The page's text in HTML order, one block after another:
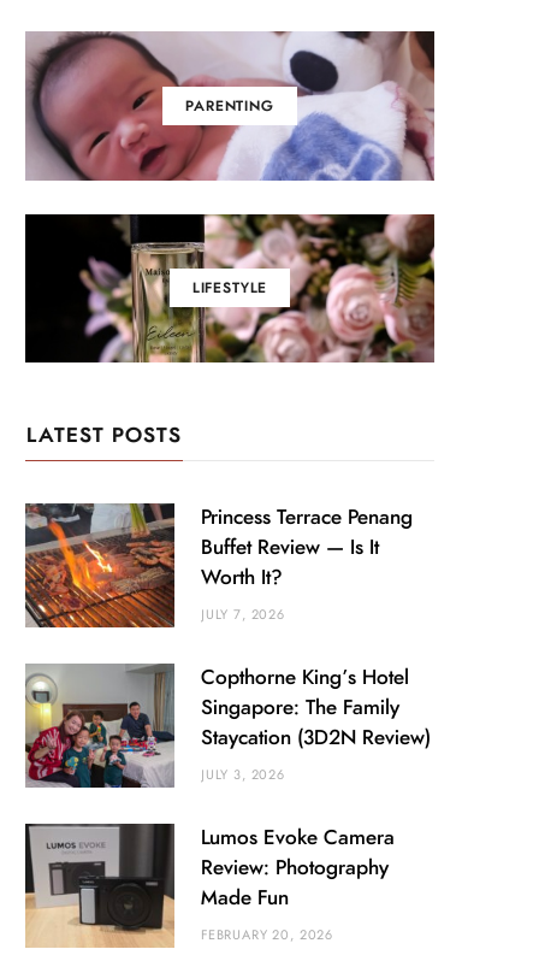
PARENTING
LIFESTYLE
LATEST POSTS
Princess Terrace Penang
Buffet Review — Is It
Worth It?
JULY 7, 2026
Copthorne King’s Hotel
Singapore: The Family
Staycation (3D2N Review)
JULY 3, 2026
Lumos Evoke Camera
Review: Photography
Made Fun
FEBRUARY 20, 2026